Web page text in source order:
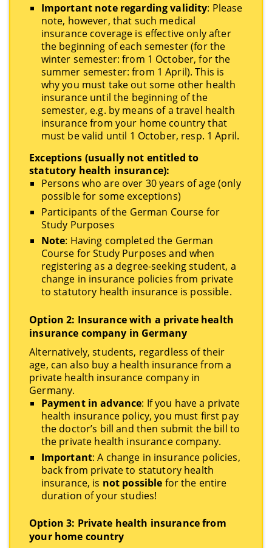
Important note regarding validity: Please
note, however, that such medical
insurance coverage is effective only after
the beginning of each semester (for the
winter semester: from 1 October, for the
summer semester: from 1 April). This is
why you must take out some other health
insurance until the beginning of the
semester, e.g. by means of a travel health
insurance from your home country that
must be valid until 1 October, resp. 1 April.
Exceptions (usually not entitled to
statutory health insurance):
Persons who are over 30 years of age (only
possible for some exceptions)
Participants of the German Course for
Study Purposes
Note: Having completed the German
Course for Study Purposes and when
registering as a degree-seeking student, a
change in insurance policies from private
to statutory health insurance is possible.
Option 2: Insurance with a private health
insurance company in Germany
Alternatively, students, regardless of their
age, can also buy a health insurance from a
private health insurance company in
Germany.
Payment in advance: If you have a private
health insurance policy, you must first pay
the doctor’s bill and then submit the bill to
the private health insurance company.
Important: A change in insurance policies,
back from private to statutory health
insurance, is not possible for the entire
duration of your studies!
Option 3: Private health insurance from
your home country